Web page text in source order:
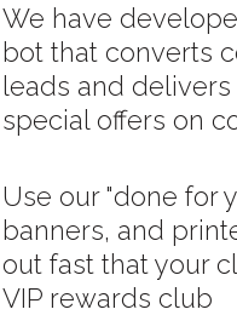
We have
bot that converts
leads and
special offers on
Use our "done for
banners, and
out fast that your
VIP rewards club